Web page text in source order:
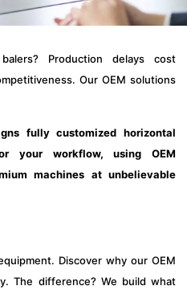
Production delays cost
Our OEM solutions
fully customized horizontal
your workflow, using OEM
machines at unbelievable
Discover why our OEM
The difference? We build what